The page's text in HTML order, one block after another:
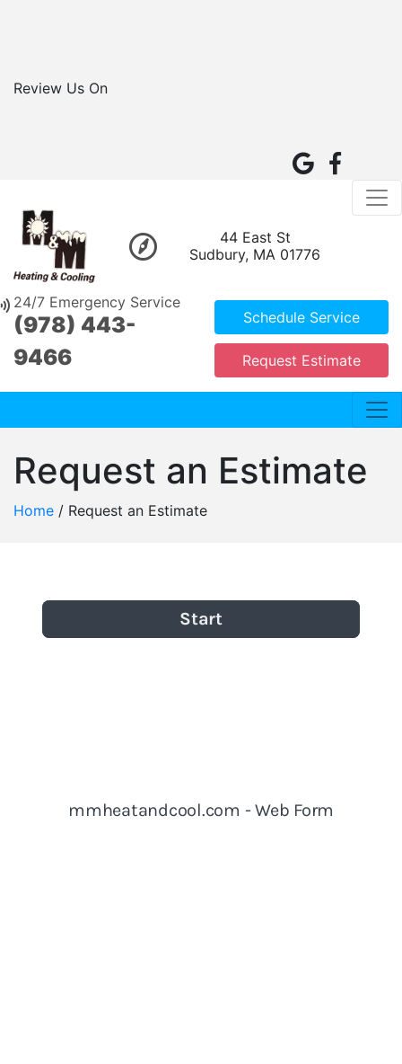
Review Us On
44 East St
Sudbury, MA 01776
24/7 Emergency Service
(978) 443-
9466
Schedule Service
Request Estimate
Request an Estimate
Home / Request an Estimate